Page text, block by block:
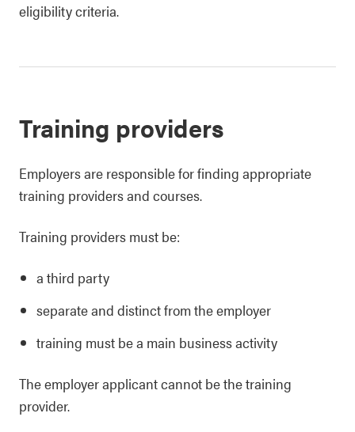
eligibility criteria.
Training providers
Employers are responsible for finding appropriate
training providers and courses.
Training providers must be:
a third party
separate and distinct from the employer
training must be a main business activity
The employer applicant cannot be the training
provider.